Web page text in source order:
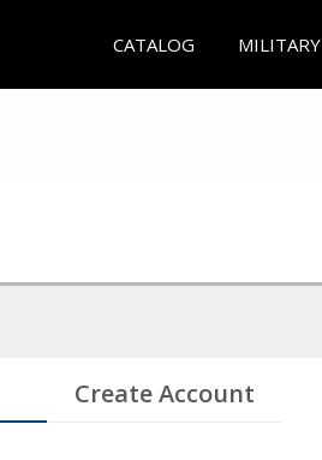
CATALOG MILITARY
Create Account